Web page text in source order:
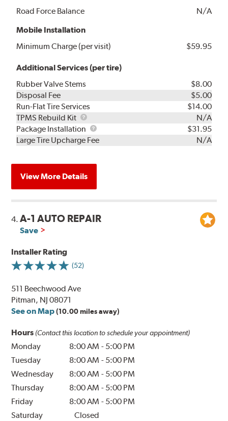
Road Force Balance
N/A
Mobile Installation
Minimum Charge (per visit)
$59.95
Additional Services (per tire)
Rubber Valve Stems
$8.00
Disposal Fee
$5.00
Run-Flat Tire Services
$14.00
TPMS Rebuild Kit
TPMS
Rebuild
Kit
N/A
Package Installation
Package
Installation
$31.95
Large Tire Upcharge Fee
N/A
View More Details
4.A-1 AUTO REPAIR
Save
Installer Rating
(52)
511 Beechwood Ave
Pitman, NJ 08071
See on Map (10.00 miles away)
Hours (Contact this location to schedule your appointment)
Monday 8:00 AM - 5:00 PM
Tuesday
8:00 AM - 5:00 PM
Wednesday
8:00 AM - 5:00 PM
Thursday
8:00 AM - 5:00 PM
Friday
8:00 AM - 5:00 PM
Saturday
Closed